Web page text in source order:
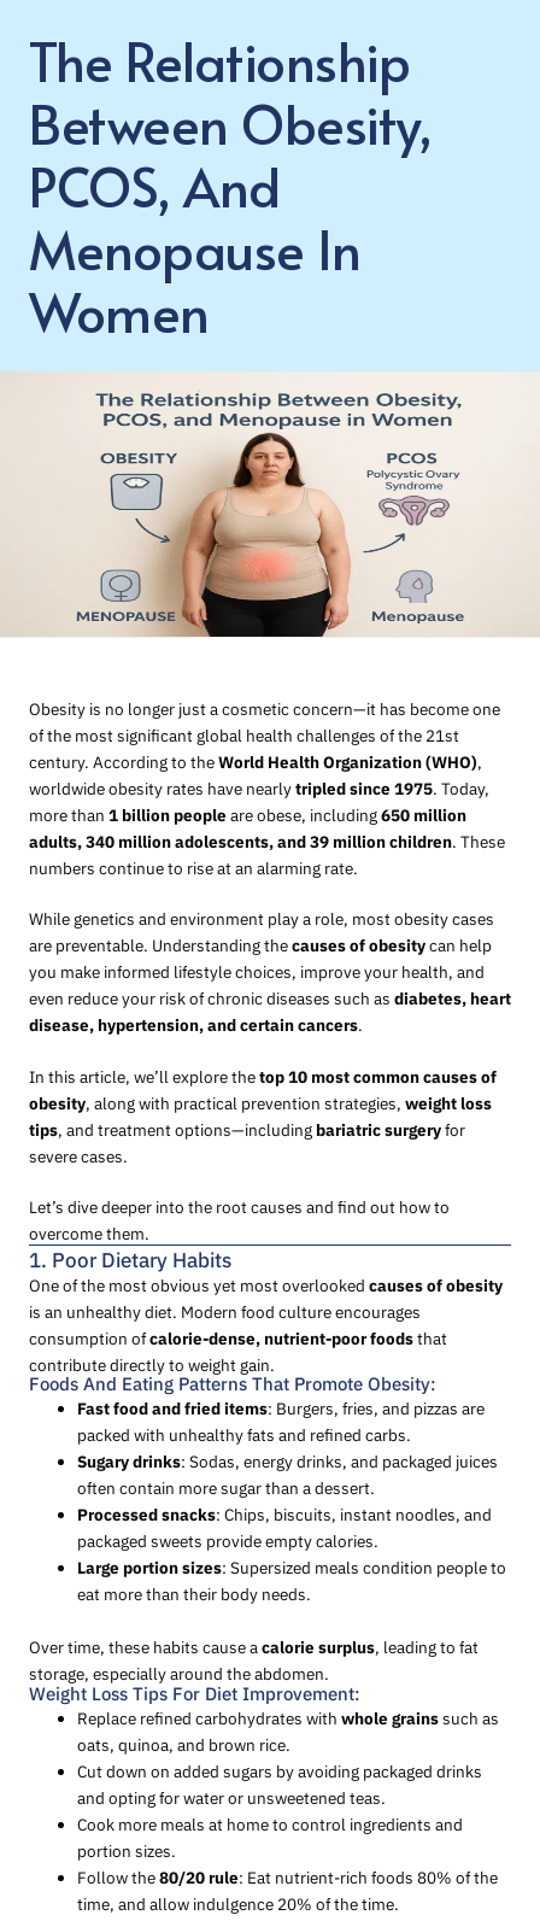
The Relationship
Between Obesity,
PCOS, And
Menopause In
Women
Obesity is no longer just a cosmetic concern—it has become one
of the most significant global health challenges of the 21st
century. According to theWorld Health Organization (WHO),
worldwide obesity rates have nearlytripled since 1975. Today,
more than 1 billion people are obese, including650 million
adults, 340 million adolescents, and 39 million children. These
numbers continue to rise at an alarming rate.
While genetics and environment play a role, most obesity cases
are preventable. Understanding thecauses of obesitycan help
you make informed lifestyle choices, improve your health, and
even reduce your risk of chronic diseases such as diabetes, heart
disease, hypertension, and certain cancers.
In this article, we’ll explore thetop 10 most common causes of
obesity, along with practical prevention strategies, weight loss
tips, and treatment options—including bariatric surgeryfor
severe cases.
Let’s dive deeper into the root causes and find out how to
overcome them.
1. Poor Dietary Habits
One of the most obvious yet most overlooked causes of obesity
is an unhealthy diet. Modern food culture encourages
consumption ofcalorie-dense, nutrient-poor foodsthat
contribute directly to weight gain.
Foods And Eating Patterns That Promote Obesity:
Fast food and fried items: Burgers, fries, and pizzas are
packed with unhealthy fats and refined carbs.
Sugary drinks: Sodas, energy drinks, and packaged juices
often contain more sugar than a dessert.
Processed snacks: Chips, biscuits, instant noodles, and
packaged sweets provide empty calories.
Large portion sizes: Supersized meals condition people to
eat more than their body needs.
Over time, these habits cause acalorie surplus, leading to fat
storage, especially around the abdomen.
Weight Loss Tips For Diet Improvement:
Replace refined carbohydrates with whole grainssuch as
oats, quinoa, and brown rice.
Cut down on added sugars by avoiding packaged drinks
and opting for water or unsweetened teas.
Cook more meals at home to control ingredients and
portion sizes.
Follow the80/20 rule: Eat nutrient-rich foods 80% of the
time, and allow indulgence 20% of the time.